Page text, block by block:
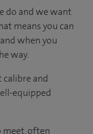
do and we want
means you can
when you
way.
and
equipped
meet, often